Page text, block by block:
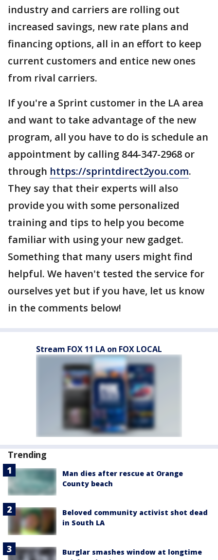
industry and carriers are rolling out
increased savings, new rate plans and
financing options, all in an effort to keep
current customers and entice new ones
from rival carriers.
If you're a Sprint customer in the LA area
and want to take advantage of the new
program, all you have to do is schedule an
appointment by calling 844-347-2968 or
through https://sprintdirect2you.com.
They say that their experts will also
provide you with some personalized
training and tips to help you become
familiar with using your new gadget.
Something that many users might find
helpful. We haven't tested the service for
ourselves yet but if you have, let us know
in the comments below!
Stream FOX 11 LA on FOX LOCAL
Trending
Man dies after rescue at Orange
County beach
Beloved community activist shot dead
in South LA
Burglar smashes window at longtime